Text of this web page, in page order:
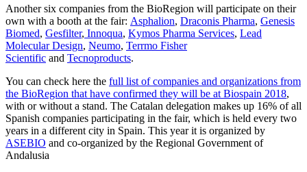
Another six companies from the BioRegion will participate on their
own with a booth at the fair: Asphalion, Draconis Pharma, Genesis
Biomed, Gesfilter, Innoqua, Kymos Pharma Services, Lead
Molecular Design, Neumo, Terrmo Fisher
Scientific and Tecnoproducts.
You can check here the full list of companies and organizations from
the BioRegion that have confirmed they will be at Biospain 2018,
with or without a stand. The Catalan delegation makes up 16% of all
Spanish companies participating in the fair, which is held every two
years in a different city in Spain. This year it is organized by
ASEBIO and co-organized by the Regional Government of
Andalusia